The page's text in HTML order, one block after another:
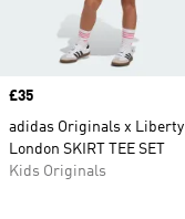
Price
£35
adidas Originals x Liberty
London SKIRT TEE SET
Kids Originals